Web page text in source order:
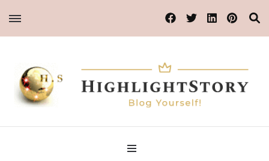
Highlight Story
Blog Yourself!